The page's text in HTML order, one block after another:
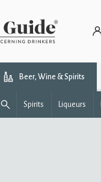
Beer, Wine & Spirits
Spirits Liqueurs